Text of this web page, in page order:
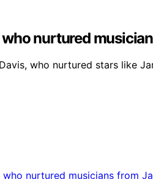
nurtured
who nurtured stars like